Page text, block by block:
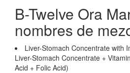
B-Twelve Ora
nombres de
Liver-Stomach Concentrate with
Liver-Stomach Concentrate +
Acid + Folic Acid)